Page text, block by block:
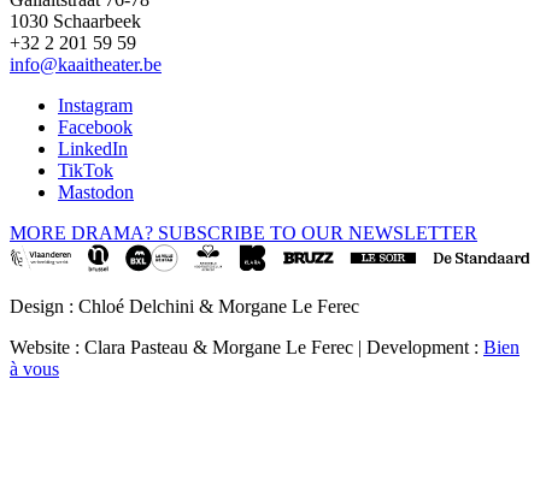
1030 Schaarbeek
+32 2 201 59 59
info@kaaitheater.be
Instagram
Facebook
LinkedIn
TikTok
Mastodon
MORE DRAMA? SUBSCRIBE TO OUR NEWSLETTER
Design : Chloé Delchini & Morgane Le Ferec
Website : Clara Pasteau & Morgane Le Ferec | Development : Bien
à vous